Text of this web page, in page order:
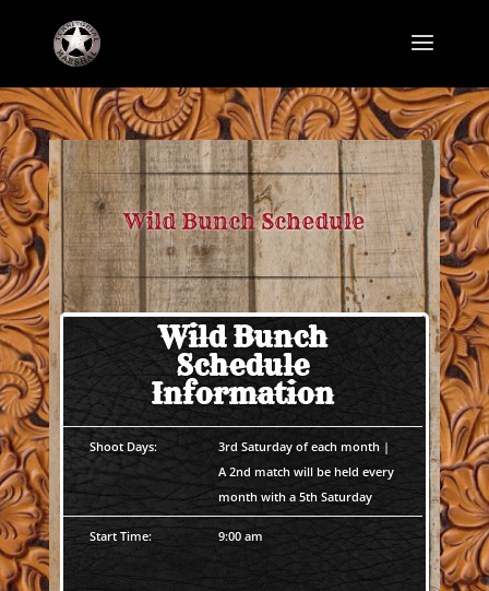
Wild Bunch Schedule
Wild Bunch
Schedule
Information
Shoot Days:
3rd Saturday of each month |
A 2nd match will be held every
month with a 5th Saturday
Start Time: 9:00 am